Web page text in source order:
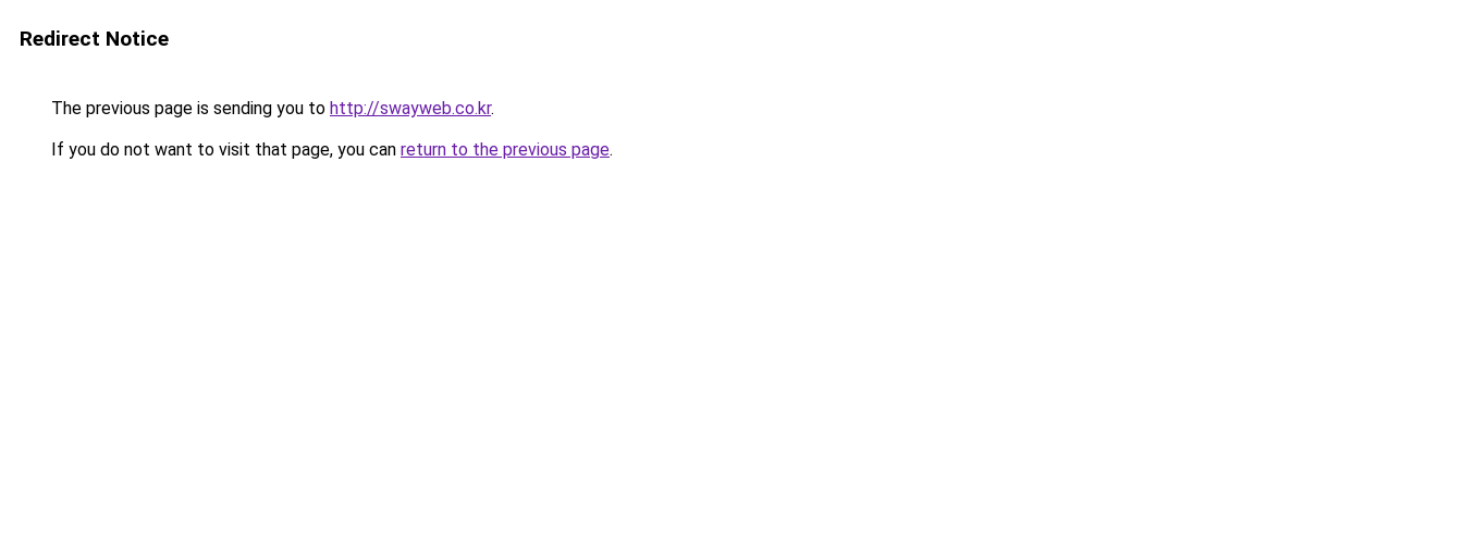
Redirect Notice
The previous page is sending you to http://swayweb.co.kr.
If you do not want to visit that page, you can return to the previous page.